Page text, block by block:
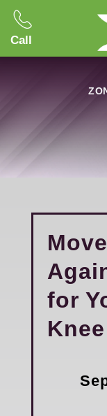
Call
for